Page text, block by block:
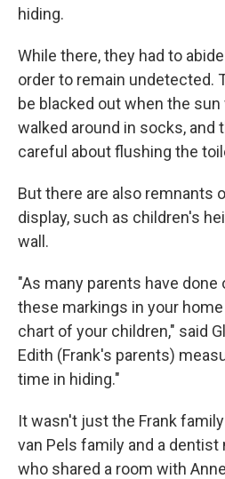
hiding.
While there, they had to
order to remain undetected.
be blacked out when the
walked around in socks, and
careful about flushing the
But there are also remnants
display, such as children's
wall.
"As many parents have
these markings in your
chart of your children," said
Edith (Frank's parents)
time in hiding."
It wasn't just the Frank
van Pels family and a
who shared a room with